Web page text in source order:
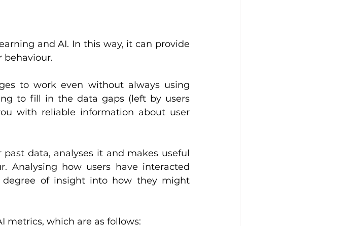
and AI. In this way, it can provide
behaviour.
to work even without always using
to fill in the data gaps (left by users
with reliable information about user
data, analyses it and makes useful
Analysing how users have interacted
of insight into how they might
metrics, which are as follows: